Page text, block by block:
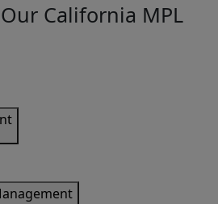
California MPL